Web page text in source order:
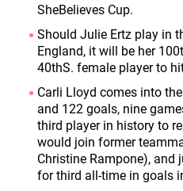
SheBelieves Cup.
Should Julie Ertz play in
England, it will be her 100
40thS. female player to
Carli Lloyd comes into
and 122 goals, nine
third player in history to
would join former
Christine Rampone),
for third all-time in goals